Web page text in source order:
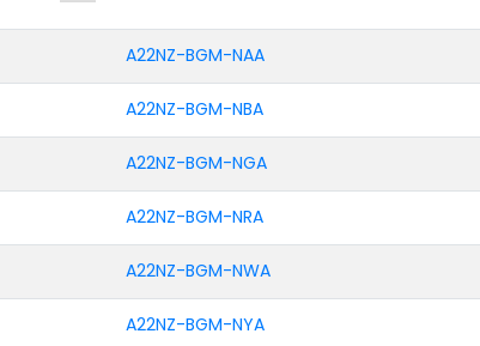
A22NZ-BGM-NAA
A22NZ-BGM-NBA
A22NZ-BGM-NGA
A22NZ-BGM-NRA
A22NZ-BGM-NWA
A22NZ-BGM-NYA